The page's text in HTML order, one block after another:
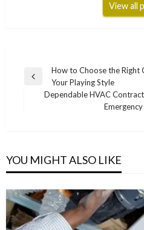
View all
Post
navigation
Previous
How to Choose the Right
Your Playing Style
Dependable HVAC
YOU MIGHT ALSO LIKE